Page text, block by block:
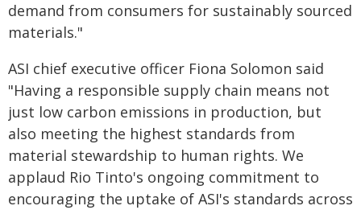
demand from consumers for sustainably sourced
materials."
ASI chief executive officer Fiona Solomon said
"Having a responsible supply chain means not
just low carbon emissions in production, but
also meeting the highest standards from
material stewardship to human rights. We
applaud Rio Tinto's ongoing commitment to
encouraging the uptake of ASI's standards across